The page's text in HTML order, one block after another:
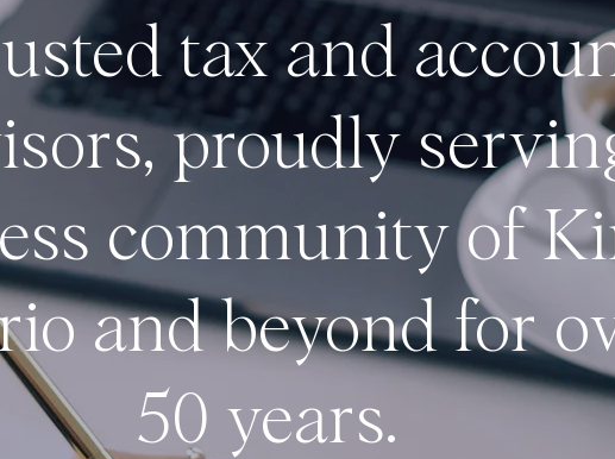
tax and
proudly
community of
and beyond for
50 years.